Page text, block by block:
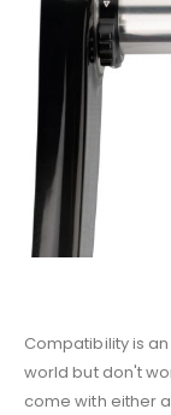
Compatibility is
world but don't
come with either